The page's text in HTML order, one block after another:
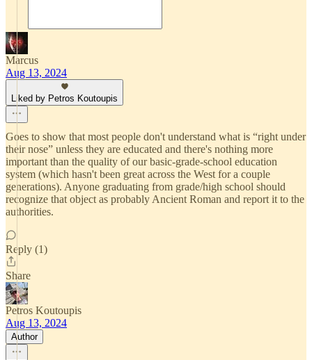
Marcus
Aug 13, 2024
Liked by Petros Koutoupis
Goes to show that most people don't understand what is “right under
their nose” unless they are educated and there's nothing more
important than the quality of our basic-grade-school education
system (which hasn't been great across the West for a couple
generations). Anyone graduating from grade/high school should
recognize that object as probably Ancient Roman and report it to the
authorities.
Reply (1)
Share
Petros Koutoupis
Aug 13, 2024
Author